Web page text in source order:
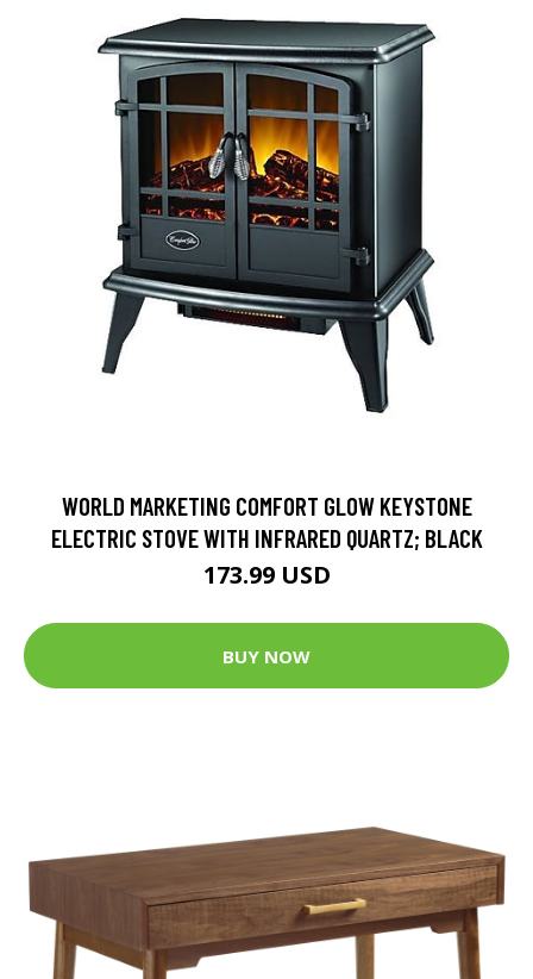
WORLD MARKETING COMFORT GLOW KEYSTONE
ELECTRIC STOVE WITH INFRARED QUARTZ; BLACK
173.99 USD
BUY NOW